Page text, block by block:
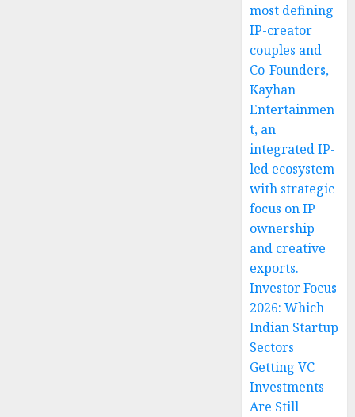
most defining
IP-creator
couples and
Co-Founders,
Kayhan
Entertainmen
t, an
integrated IP-
led ecosystem
with strategic
focus on IP
ownership
and creative
exports.
Investor Focus
2026: Which
Indian Startup
Sectors
Getting VC
Investments
Are Still